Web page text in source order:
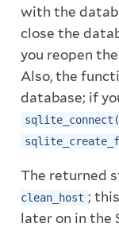
with the
close the
you reopen
Also, the
database; if
The returned
clean_host ;
later on in the